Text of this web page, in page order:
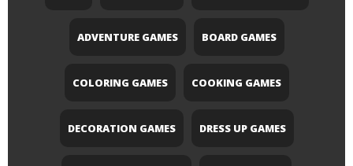
ADVENTURE GAMES BOARD GAMES
COLORING GAMES COOKING GAMES
DECORATION GAMES DRESS UP GAMES